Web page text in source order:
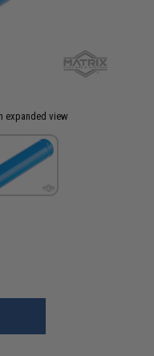
expanded view